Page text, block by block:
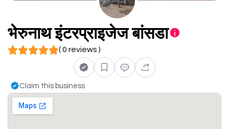
भेरुनाथ इंटरप्राइजेज बांसडा
( 0 reviews )
Claim this business